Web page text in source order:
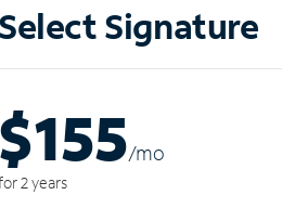
Select Signature
$155/mo
2 years